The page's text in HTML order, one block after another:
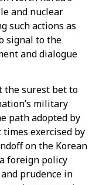
and nuclear
such actions as
signal to the
and dialogue
the surest bet to
military
path adopted by
exercised by
on the Korean
foreign policy
prudence in